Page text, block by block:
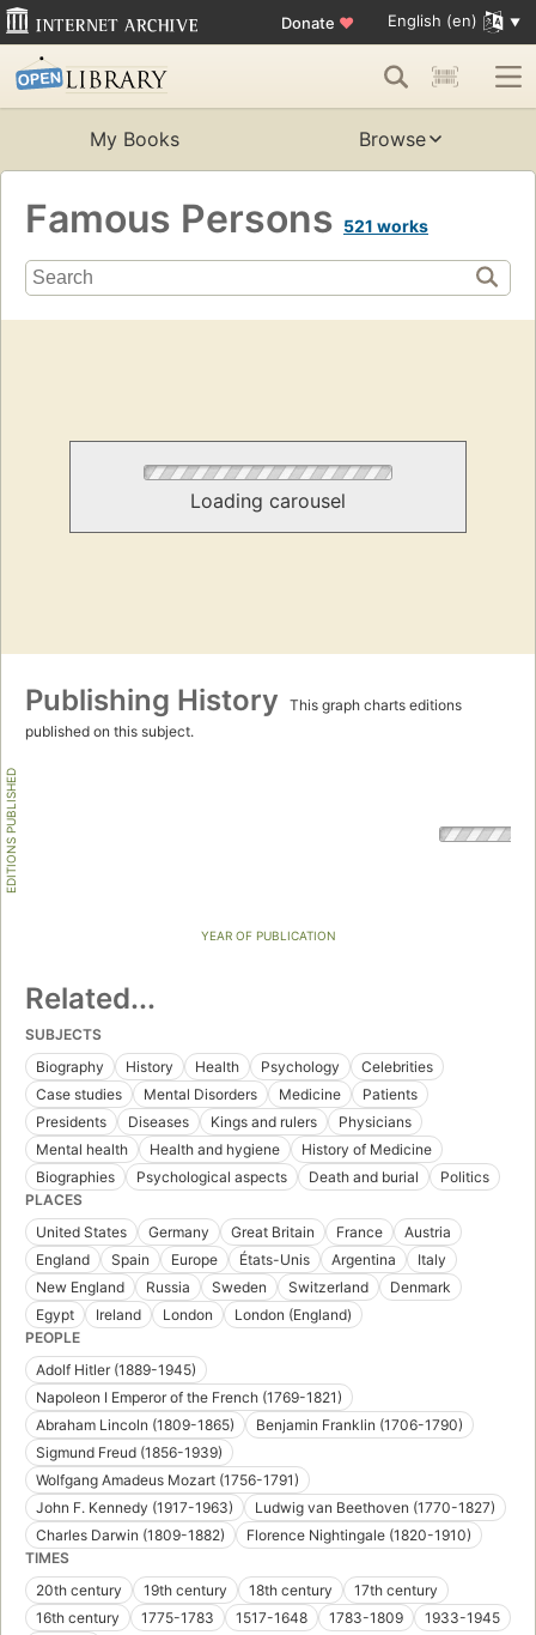
Donate ♥ English (en)
My Books Browse
Famous Persons 521 works
Loading carousel
Publishing History
This graph charts editions
published on this subject.
EDITIONS PUBLISHED
YEAR OF PUBLICATION
Related...
SUBJECTS
Biography
History Health Psychology
Celebrities
Case studies
Mental Disorders Medicine
Patients
Presidents
Diseases Kings and rulers
Physicians
Mental health
Health and hygiene
History of Medicine
Biographies
Psychological aspects Death and burial
Politics
PLACES
United States
Germany Great Britain France
Austria
England
Spain Europe États-Unis Argentina
Italy
New England
Russia Sweden Switzerland
Denmark
Egypt
Ireland London
London (England)
PEOPLE
Adolf Hitler (1889-1945)
Napoleon I Emperor of the French (1769-1821)
Abraham Lincoln (1809-1865)
Benjamin Franklin (1706-1790)
Sigmund Freud (1856-1939)
Wolfgang Amadeus Mozart (1756-1791)
John F. Kennedy (1917-1963)
Ludwig van Beethoven (1770-1827)
Charles Darwin (1809-1882)
Florence Nightingale (1820-1910)
TIMES
20th century
19th century 18th century
17th century
16th century
1775-1783 1517-1648 1783-1809
1933-1945